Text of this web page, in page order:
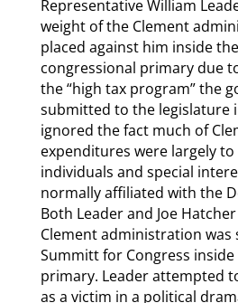
Representative William
weight of the Clement
placed against him inside
congressional primary due
the “high tax program” the
submitted to the legislature
ignored the fact much of
expenditures were largely
individuals and special
normally affiliated with the
Both Leader and Joe
Clement administration
Summitt for Congress
primary. Leader attempted
as a victim in a political